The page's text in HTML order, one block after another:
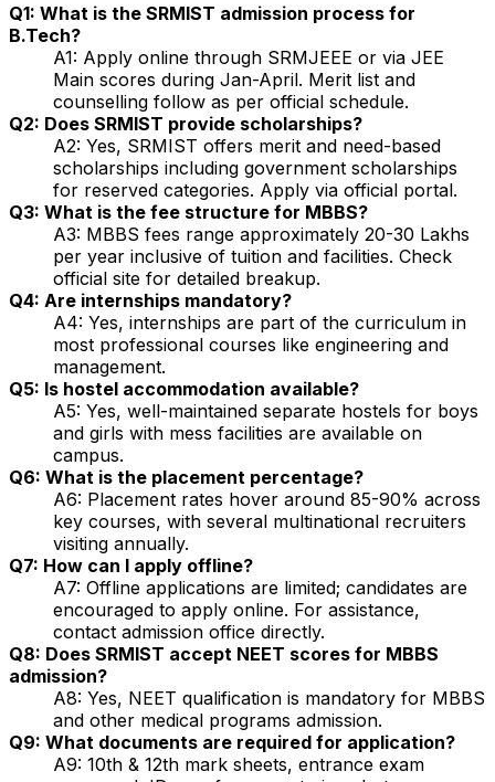
Q1: What is the SRMIST admission process for
B.Tech?
A1: Apply online through SRMJEEE or via JEE
Main scores during Jan-April. Merit list and
counselling follow as per official schedule.
Q2: Does SRMIST provide scholarships?
A2: Yes, SRMIST offers merit and need-based
scholarships including government scholarships
for reserved categories. Apply via official portal.
Q3: What is the fee structure for MBBS?
A3: MBBS fees range approximately ₹20-30 Lakhs
per year inclusive of tuition and facilities. Check
official site for detailed breakup.
Q4: Are internships mandatory?
A4: Yes, internships are part of the curriculum in
most professional courses like engineering and
management.
Q5: Is hostel accommodation available?
A5: Yes, well-maintained separate hostels for boys
and girls with mess facilities are available on
campus.
Q6: What is the placement percentage?
A6: Placement rates hover around 85-90% across
key courses, with several multinational recruiters
visiting annually.
Q7: How can I apply offline?
A7: Offline applications are limited; candidates are
encouraged to apply online. For assistance,
contact admission office directly.
Q8: Does SRMIST accept NEET scores for MBBS
admission?
A8: Yes, NEET qualification is mandatory for MBBS
and other medical programs admission.
Q9: What documents are required for application?
A9: 10th & 12th mark sheets, entrance exam